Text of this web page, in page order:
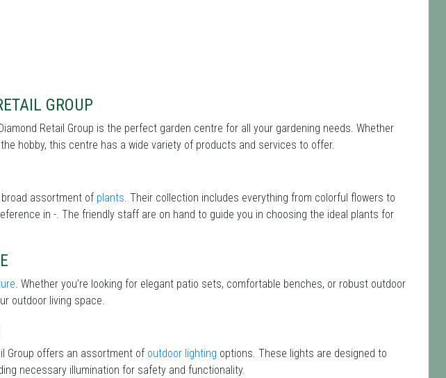
GROUP
Retail Group is the perfect garden centre for all your gardening needs. Whether
hobby, this centre has a wide variety of products and services to offer.
broad assortment of plants. Their collection includes everything from colorful flowers to
in -. The friendly staff are on hand to guide you in choosing the ideal plants for
. Whether you’re looking for elegant patio sets, comfortable benches, or robust outdoor
outdoor living space.
Group offers an assortment of outdoor lighting options. These lights are designed to
necessary illumination for safety and functionality.